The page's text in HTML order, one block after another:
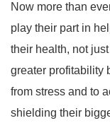
Now more than
play their part in
their health, not
greater profitability
from stress and to
shielding their